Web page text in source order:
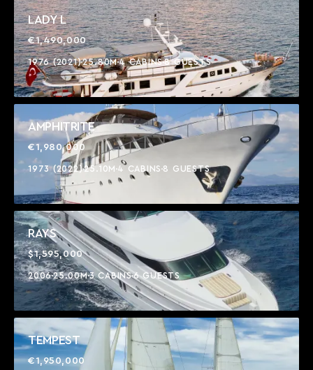
LADY L
€1,490,000
1976 (2021)25.80M4 CABINS8 GUESTS
AMPHITRITE
€1,980,000
1973 (2022)25.10M 4 CABINS 8 GUESTS
RAYS
$1,595,000
200625.00M3 CABINS6 GUESTS
TEMPEST
€1,950,000